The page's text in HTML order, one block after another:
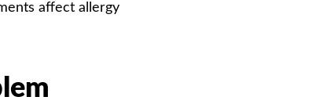
affect allergy